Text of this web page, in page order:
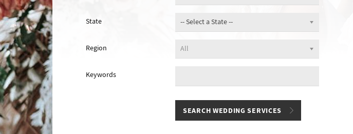
State
Region
Keywords